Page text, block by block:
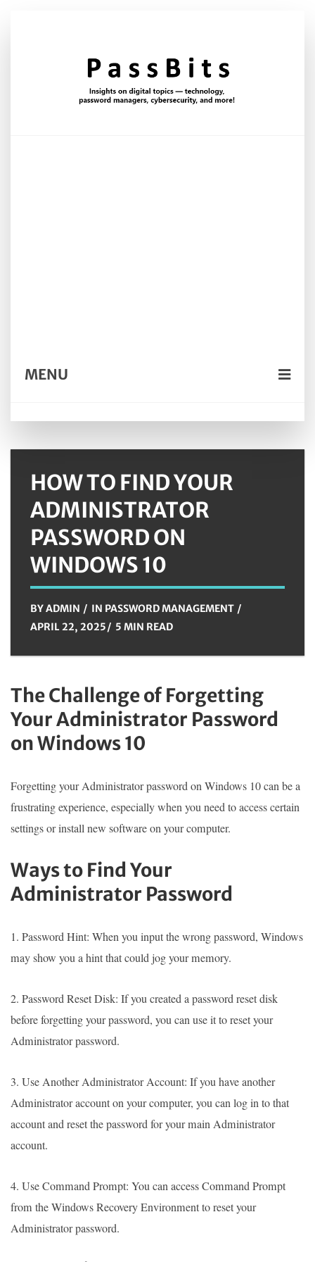
MENU
HOW TO FIND YOUR
ADMINISTRATOR
PASSWORD ON
WINDOWS 10
BYADMIN IN PASSWORD MANAGEMENT
APRIL 22, 2025
5 MIN READ
The Challenge of Forgetting
Your Administrator Password
on Windows 10
Forgetting your Administrator password on Windows 10 can be a
frustrating experience, especially when you need to access certain
settings or install new software on your computer.
Ways to Find Your
Administrator Password
1. Password Hint: When you input the wrong password, Windows
may show you a hint that could jog your memory.
2. Password Reset Disk: If you created a password reset disk
before forgetting your password, you can use it to reset your
Administrator password.
3. Use Another Administrator Account: If you have another
Administrator account on your computer, you can log in to that
account and reset the password for your main Administrator
account.
4. Use Command Prompt: You can access Command Prompt
from the Windows Recovery Environment to reset your
Administrator password.